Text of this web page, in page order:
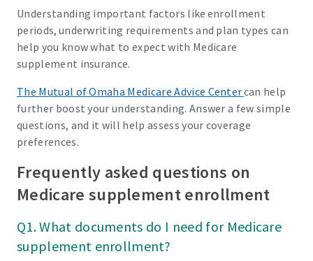
Understanding important factors like enrollment
periods, underwriting requirements and plan types can
help you know what to expect with Medicare
supplement insurance.
The Mutual of Omaha Medicare Advice Centercan help
further boost your understanding. Answer a few simple
questions, and it will help assess your coverage
preferences.
Frequently asked questions on
Medicare supplement enrollment
Q1. What documents do I need for Medicare
supplement enrollment?